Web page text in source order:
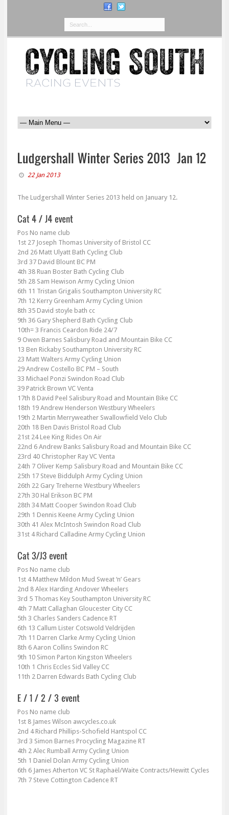
22 Jan 2013
The Ludgershall Winter Series 2013 held on January 12.
Pos No name club
1st 27 Joseph Thomas University of Bristol CC
2nd 26 Matt Ulyatt Bath Cycling Club
3rd 37 David Blount BC PM
4th 38 Ruan Boster Bath Cycling Club
5th 28 Sam Hewison Army Cycling Union
6th 11 Tristan Grigalis Southampton University RC
7th 12 Kerry Greenham Army Cycling Union
8th 35 David stoyle bath cc
9th 36 Gary Shepherd Bath Cycling Club
10th= 3 Francis Ceardon Ride 24/7
9 Owen Barnes Salisbury Road and Mountain Bike CC
13 Ben Rickaby Southampton University RC
23 Matt Walters Army Cycling Union
29 Andrew Costello BC PM – South
33 Michael Ponzi Swindon Road Club
39 Patrick Brown VC Venta
17th 8 David Peel Salisbury Road and Mountain Bike CC
18th 19 Andrew Henderson Westbury Wheelers
19th 2 Martin Merryweather Swallowfield Velo Club
20th 18 Ben Davis Bristol Road Club
21st 24 Lee King Rides On Air
22nd 6 Andrew Banks Salisbury Road and Mountain Bike CC
23rd 40 Christopher Ray VC Venta
24th 7 Oliver Kemp Salisbury Road and Mountain Bike CC
25th 17 Steve Biddulph Army Cycling Union
26th 22 Gary Treherne Westbury Wheelers
27th 30 Hal Erikson BC PM
28th 34 Matt Cooper Swindon Road Club
29th 1 Dennis Keene Army Cycling Union
30th 41 Alex McIntosh Swindon Road Club
31st 4 Richard Calladine Army Cycling Union
Pos No name club
1st 4 Matthew Mildon Mud Sweat ‘n’ Gears
2nd 8 Alex Harding Andover Wheelers
3rd 5 Thomas Key Southampton University RC
4th 7 Matt Callaghan Gloucester City CC
5th 3 Charles Sanders Cadence RT
6th 13 Callum Lister Cotswold Veldrijden
7th 11 Darren Clarke Army Cycling Union
8th 6 Aaron Collins Swindon RC
9th 10 Simon Parton Kingston Wheelers
10th 1 Chris Eccles Sid Valley CC
11th 2 Darren Edwards Bath Cycling Club
Pos No name club
1st 8 James Wilson awcycles.co.uk
2nd 4 Richard Phillips-Schofield Hantspol CC
3rd 3 Simon Barnes Procycling Magazine RT
4th 2 Alec Rumball Army Cycling Union
5th 1 Daniel Dolan Army Cycling Union
6th 6 James Atherton VC St Raphaël/Waite Contracts/Hewitt Cycles
7th 7 Steve Cottington Cadence RT